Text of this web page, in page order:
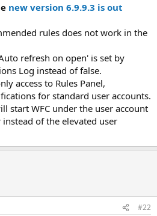
new version 6.9.9.3 is out
rules does not work in the
refresh on open' is set by
Log instead of false.
access to Rules Panel,
for standard user accounts.
start WFC under the user account
of the elevated user
#22